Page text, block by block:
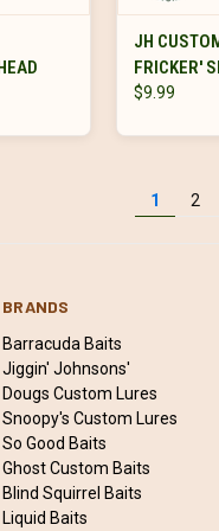
JH
FRICKER'
$9.99
1 2
BRANDS
Barracuda Baits
Jiggin' Johnsons'
Dougs Custom Lures
Snoopy's Custom Lures
So Good Baits
Ghost Custom Baits
Blind Squirrel Baits
Liquid Baits